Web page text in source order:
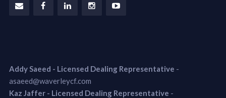
Addy Saeed - Licensed Dealing Representative -
asaeed@waverleycf.com
Kaz Jaffer - Licensed Dealing Representative -